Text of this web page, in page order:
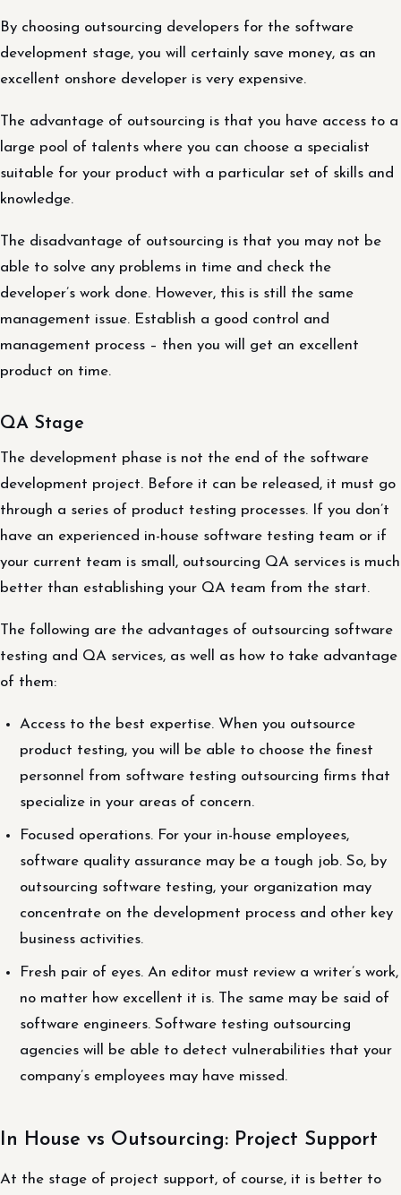
By choosing outsourcing developers for the software
development stage, you will certainly save money, as an
excellent onshore developer is very expensive.
The advantage of outsourcing is that you have access to a
large pool of talents where you can choose a specialist
suitable for your product with a particular set of skills and
knowledge.
The disadvantage of outsourcing is that you may not be
able to solve any problems in time and check the
developer’s work done. However, this is still the same
management issue. Establish a good control and
management process – then you will get an excellent
product on time.
QA Stage
The development phase is not the end of the software
development project. Before it can be released, it must go
through a series of product testing processes. If you don’t
have an experienced in-house software testing team or if
your current team is small, outsourcing QA services is much
better than establishing your QA team from the start.
The following are the advantages of outsourcing software
testing and QA services, as well as how to take advantage
of them:
Access to the best expertise. When you outsource
product testing, you will be able to choose the finest
personnel from software testing outsourcing firms that
specialize in your areas of concern.
Focused operations. For your in-house employees,
software quality assurance may be a tough job. So, by
outsourcing software testing, your organization may
concentrate on the development process and other key
business activities.
Fresh pair of eyes. An editor must review a writer’s work,
no matter how excellent it is. The same may be said of
software engineers. Software testing outsourcing
agencies will be able to detect vulnerabilities that your
company’s employees may have missed.
In House vs Outsourcing: Project Support
At the stage of project support, of course, it is better to